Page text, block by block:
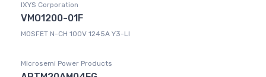
IXYS Corporation
VMO1200-01F
MOSFET N-CH 100V 1245A Y3-LI
Microsemi Power Products